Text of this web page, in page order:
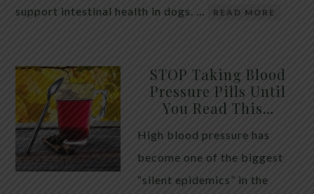
support intestinal health in dogs. … READ MORE
STOP Taking Blood
Pressure Pills Until
You Read This…
High blood pressure has
become one of the biggest
“silent epidemics” in the